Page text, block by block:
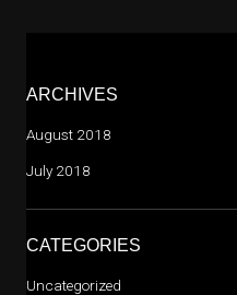
ARCHIVES
August 2018
July 2018
CATEGORIES
Uncategorized